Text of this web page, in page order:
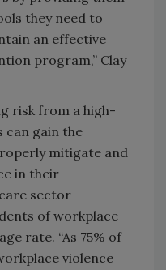
they need to
an effective
program,” Clay
risk from a high-
can gain the
mitigate and
in their
sector
of workplace
rate. “As 75% of
violence